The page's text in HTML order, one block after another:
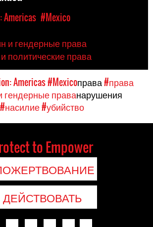
Americas #Mexico
и гендерные права
политические права
Americas#Mexicoправа#права
праванарушения
#насилие#убийство
to Empower
ДЕЙСТВОВАТЬ